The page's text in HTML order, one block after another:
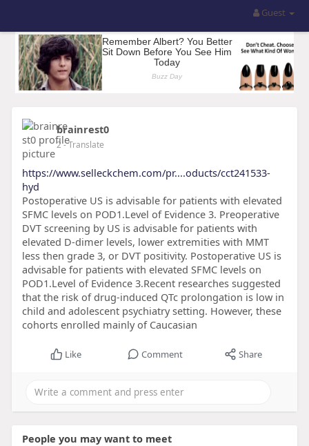
Guest
brainrest0
2- Translate
https://www.selleckchem.com/pr....oducts/cct241533-
hyd
Postoperative US is advisable for patients with elevated
SFMC levels on POD1.Level of Evidence 3. Preoperative
DVT screening by US is advisable for patients with
elevated D-dimer levels, lower extremities with MMT
less then grade 3, or DVT positivity. Postoperative US is
advisable for patients with elevated SFMC levels on
POD1.Level of Evidence 3.Recent researches suggested
that the risk of drug-induced QTc prolongation is low in
child and adolescent psychiatry setting. However, these
cohorts enrolled mainly of Caucasian
Like Comment Share
People you may want to meet